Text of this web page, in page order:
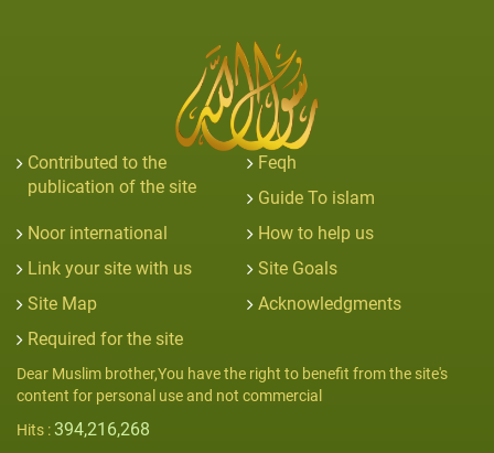
Contributed to the
publication of the site
Feqh
Guide To islam
Noor international
How to help us
Link your site with us
Site Goals
Site Map
Acknowledgments
Required for the site
Dear Muslim brother,You have the right to benefit from the site's
content for personal use and not commercial
Hits : 394,216,268